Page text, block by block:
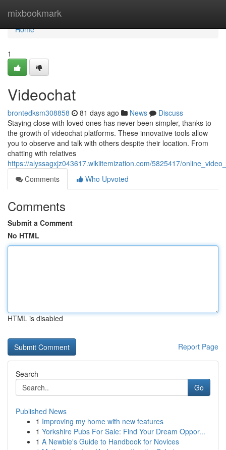
mixbookmark
Home
Home
1
Videochat
brontedksm308858 81 days ago News
Discuss
Staying close with loved ones has never been simpler, thanks to
the growth of videochat platforms. These innovative tools allow
you to observe and talk with others despite their location. From
chatting with relatives
https://alyssagxjz043617.wikiitemization.com/5825417/
Comments
Who Upvoted
Comments
Submit a Comment
No HTML
HTML is disabled
Report Page
Search
Go
Published News
1 Improving my home with new features
1 Yorkshire Pubs For Sale: Find Your Dream Oppor...
1 A Newbie's Guide to Handbook for Novices